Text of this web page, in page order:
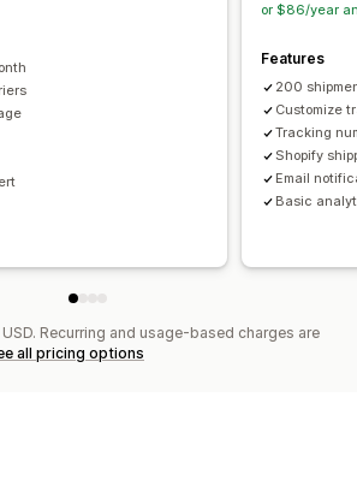
or $86/year
Features
200
Customize
Tracking
Shopify
Email
Basic
Recurring and usage-based charges are
all pricing options